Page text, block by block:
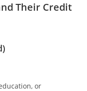
Their Credit
or